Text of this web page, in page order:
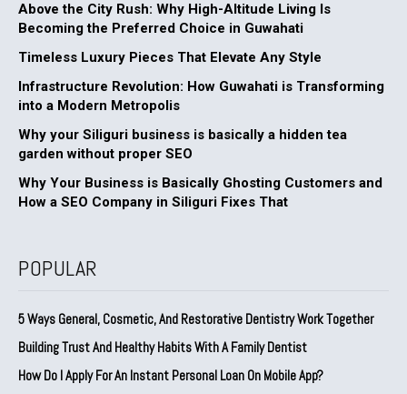
Above the City Rush: Why High-Altitude Living Is
Becoming the Preferred Choice in Guwahati
Timeless Luxury Pieces That Elevate Any Style
Infrastructure Revolution: How Guwahati is Transforming
into a Modern Metropolis
Why your Siliguri business is basically a hidden tea
garden without proper SEO
Why Your Business is Basically Ghosting Customers and
How a SEO Company in Siliguri Fixes That
POPULAR
5 Ways General, Cosmetic, And Restorative Dentistry Work Together
Building Trust And Healthy Habits With A Family Dentist
How Do I Apply For An Instant Personal Loan On Mobile App?